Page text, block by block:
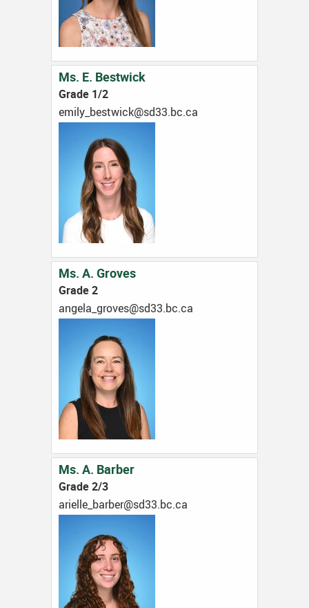
Ms. E. Bestwick
Grade 1/2
ac.cb.33ds@kciwtseb_ylime
Ms. A. Groves
Grade 2
ac.cb.33ds@sevorg_alegna
Ms. A. Barber
Grade 2/3
ac.cb.33ds@rebrab_elleira